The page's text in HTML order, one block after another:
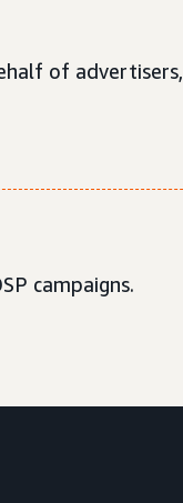
of advertisers,
campaigns.